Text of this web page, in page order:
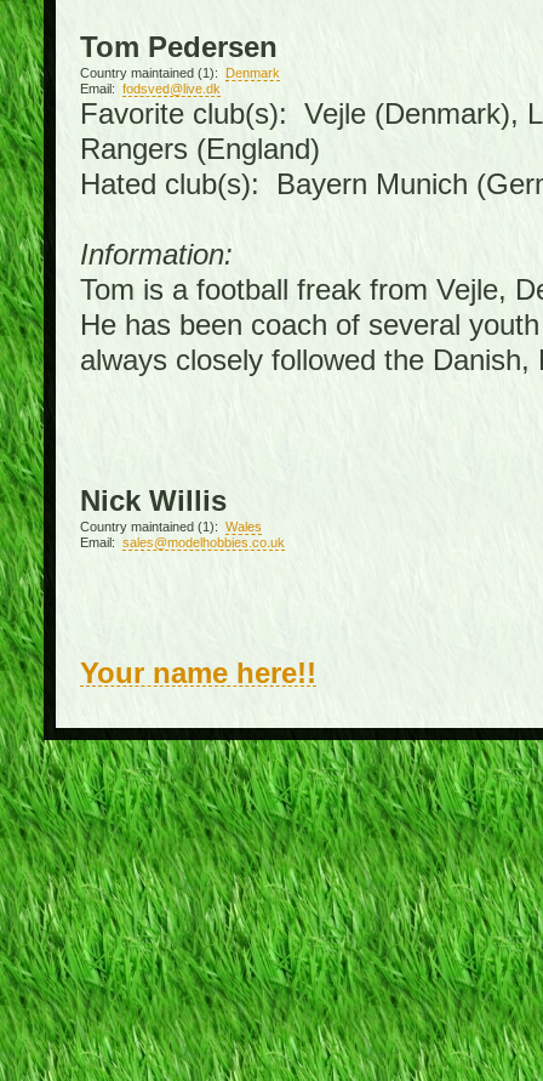
Tom Pedersen
Country maintained (1):
Denmark
Email: fodsved@live.dk
Favorite club(s): Vejle (Denmark),
Rangers (England)
Hated club(s): Bayern Munich
Information:
Tom is a football freak from Vejle,
He has been coach of several
always closely followed the
Nick Willis
Country maintained (1): Wales
Email: sales@modelhobbies.co.uk
Your name here!!